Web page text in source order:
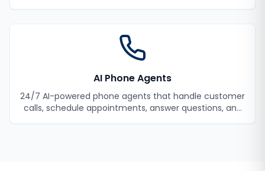
AI Phone Agents
24/7 AI-powered phone agents that handle customer
calls, schedule appointments, answer questions, and